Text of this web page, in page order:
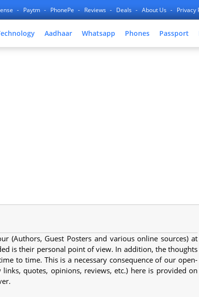
Paytm PhonePe Reviews Deals About Us Privacy
Aadhaar Whatsapp Phones Passport
(Authors, Guest Posters and various online sources) at
is their personal point of view. In addition, the thoughts
to time. This is a necessary consequence of our open-
quotes, opinions, reviews, etc.) here is provided on